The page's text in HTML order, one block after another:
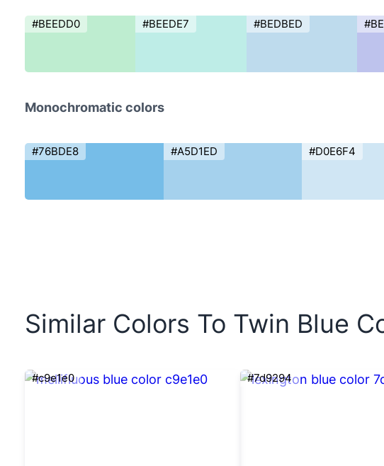
#BEEDD0 #BEEDE7 #BEDBED
Monochromatic colors
#76BDE8 #A5D1ED #D0E6F4
Similar Colors To Twin Blue
#c9e1e0 #7d9294